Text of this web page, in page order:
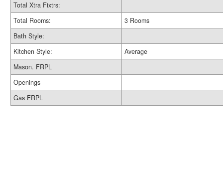
Total Xtra Fixtrs:
Total Rooms:
3 Rooms
Bath Style:
Kitchen Style:
Average
Mason. FRPL
Openings
Gas FRPL